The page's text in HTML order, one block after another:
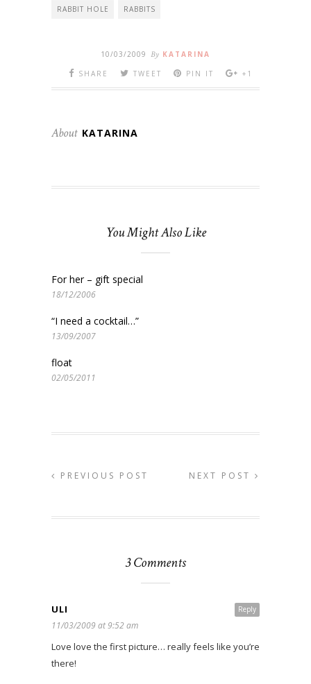
RABBIT HOLE RABBITS
10/03/2009 By KATARINA
SHARE
TWEET PIN IT +1
About KATARINA
You Might Also Like
For her – gift special
18/12/2006
“I need a cocktail…”
13/09/2007
float
02/05/2011
PREVIOUS POST NEXT POST
3 Comments
Reply
ULI
11/03/2009 at 9:52 am
Love love the first picture… really feels like you’re
there!